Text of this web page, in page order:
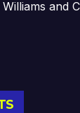
and